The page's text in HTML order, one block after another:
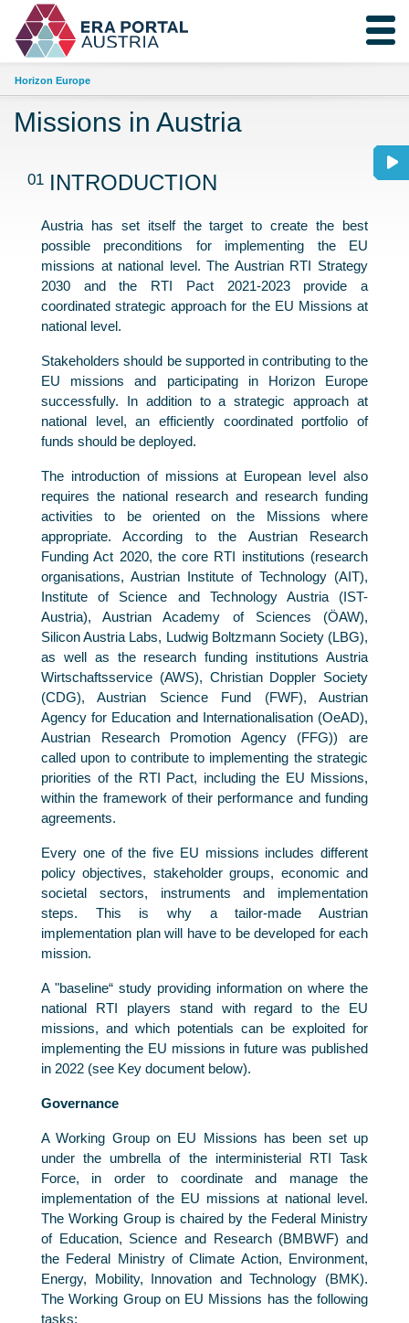
Horizon Europe
Missions in Austria
01 INTRODUCTION
Austria has set itself the target to create the best
possible preconditions for implementing the EU
missions at national level. The Austrian RTI Strategy
2030 and the RTI Pact 2021-2023 provide a
coordinated strategic approach for the EU Missions at
national level.
Stakeholders should be supported in contributing to the
EU missions and participating in Horizon Europe
successfully. In addition to a strategic approach at
national level, an efficiently coordinated portfolio of
funds should be deployed.
The introduction of missions at European level also
requires the national research and research funding
activities to be oriented on the Missions where
appropriate. According to the Austrian Research
Funding Act 2020, the core RTI institutions (research
organisations, Austrian Institute of Technology (AIT),
Institute of Science and Technology Austria (IST-
Austria), Austrian Academy of Sciences (ÖAW),
Silicon Austria Labs, Ludwig Boltzmann Society (LBG),
as well as the research funding institutions Austria
Wirtschaftsservice (AWS), Christian Doppler Society
(CDG), Austrian Science Fund (FWF), Austrian
Agency for Education and Internationalisation (OeAD),
Austrian Research Promotion Agency (FFG)) are
called upon to contribute to implementing the strategic
priorities of the RTI Pact, including the EU Missions,
within the framework of their performance and funding
agreements.
Every one of the five EU missions includes different
policy objectives, stakeholder groups, economic and
societal sectors, instruments and implementation
steps. This is why a tailor-made Austrian
implementation plan will have to be developed for each
mission.
A "baseline“ study providing information on where the
national RTI players stand with regard to the EU
missions, and which potentials can be exploited for
implementing the EU missions in future was published
in 2022 (see Key document below).
Governance
A Working Group on EU Missions has been set up
under the umbrella of the interministerial RTI Task
Force, in order to coordinate and manage the
implementation of the EU missions at national level.
The Working Group is chaired by the Federal Ministry
of Education, Science and Research (BMBWF) and
the Federal Ministry of Climate Action, Environment,
Energy, Mobility, Innovation and Technology (BMK).
The Working Group on EU Missions has the following
tasks: